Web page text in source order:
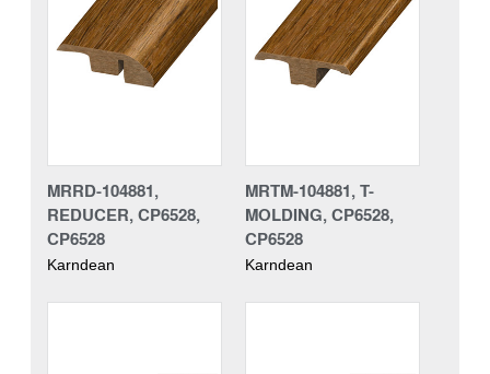
MRRD-104881,
REDUCER, CP6528,
CP6528
Karndean
MRTM-104881, T-
MOLDING, CP6528,
CP6528
Karndean